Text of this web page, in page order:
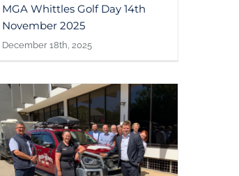
MGA Whittles Golf Day 14th
November 2025
December 18th, 2025
Dawn Beaumont –
What an incredible